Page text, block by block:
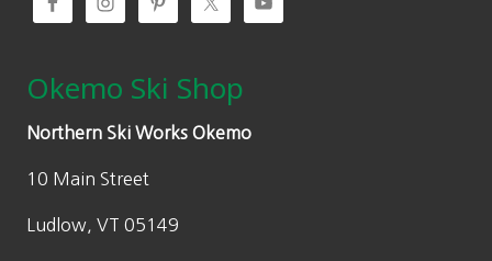
Okemo Ski Shop
Northern Ski Works Okemo
10 Main Street
Ludlow, VT 05149